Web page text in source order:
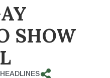
SHOW
HEADLINES